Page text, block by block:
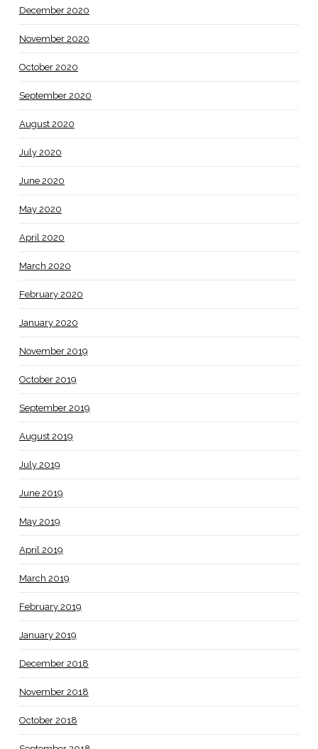
December 2020
November 2020
October 2020
September 2020
August 2020
July 2020
June 2020
May 2020
April 2020
March 2020
February 2020
January 2020
November 2019
October 2019
September 2019
August 2019
July 2019
June 2019
May 2019
April 2019
March 2019
February 2019
January 2019
December 2018
November 2018
October 2018